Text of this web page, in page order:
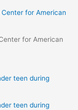
for American
for American
teen during
teen during